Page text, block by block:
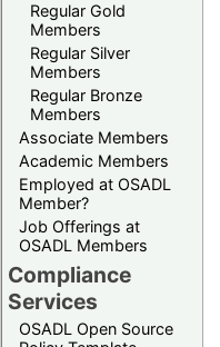
Regular Gold
Members
Regular Silver
Members
Regular Bronze
Members
Associate Members
Academic Members
Employed at OSADL
Member?
Job Offerings at
OSADL Members
Compliance
Services
OSADL Open Source